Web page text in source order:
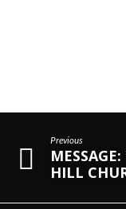
Previous
HILL